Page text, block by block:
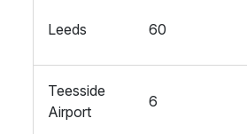
Leeds 60
Teesside
Airport
6